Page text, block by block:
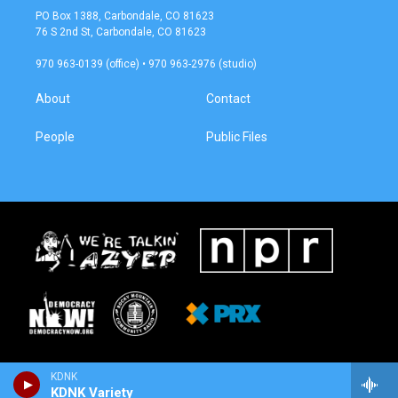
KDNK
KDNK Variety
a
g
a
b
o
k
PO Box 1388, Carbondale, CO 81623
76 S 2nd St, Carbondale, CO 81623
970 963-0139 (office) • 970 963-2976 (studio)
About
People
Contact
Public Files